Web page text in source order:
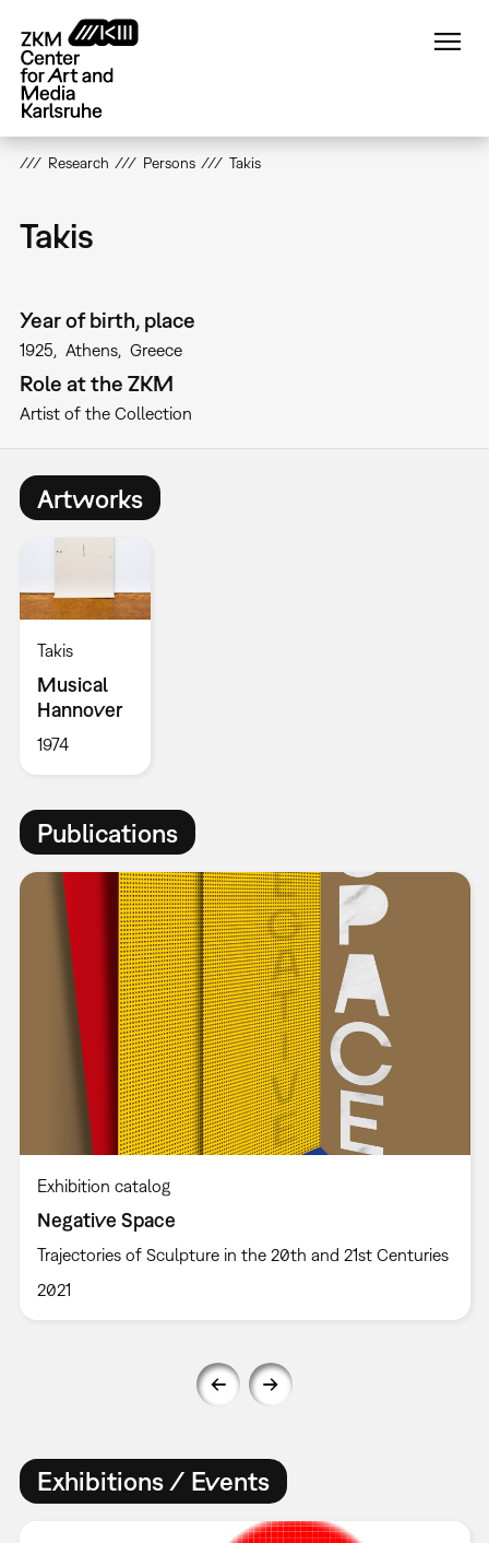
main
content
Research Persons Takis
Takis
Year of birth, place
1925 Athens Greece
Role at the ZKM
Artist of the Collection
Artworks
Takis
Musical
Hannover
1974
Publications
Exhibition catalog
Negative Space
Trajectories of Sculpture in the 20th and 21st Centuries
2021
Exhibitions / Events